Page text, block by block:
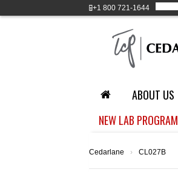
+1 800 721-1644
ABOUT US
NEW LAB PROGRAM
Cedarlane › CL027B